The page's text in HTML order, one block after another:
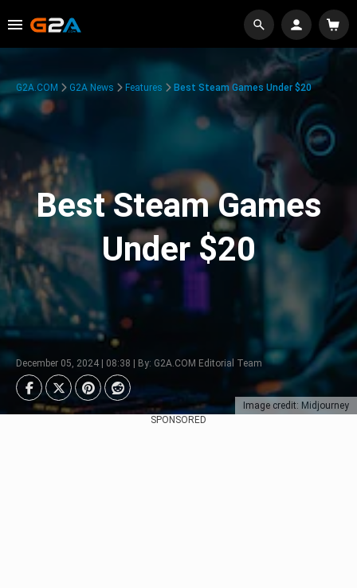
Image credit: Midjourney
G2A.COM G2A News Features Best Steam Games Under $20
Best Steam Games
Under $20
December 05, 2024 | 08:38 | By: G2A.COM Editorial Team
SPONSORED